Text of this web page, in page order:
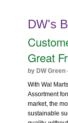
DW's
Great
by DW
With Wal
Assortment
market, the
sustainable